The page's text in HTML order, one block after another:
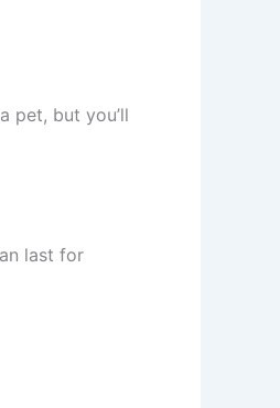
pet, but you’ll
last for